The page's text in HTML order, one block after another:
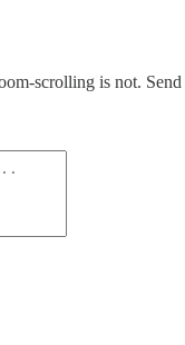
scrolling is not.